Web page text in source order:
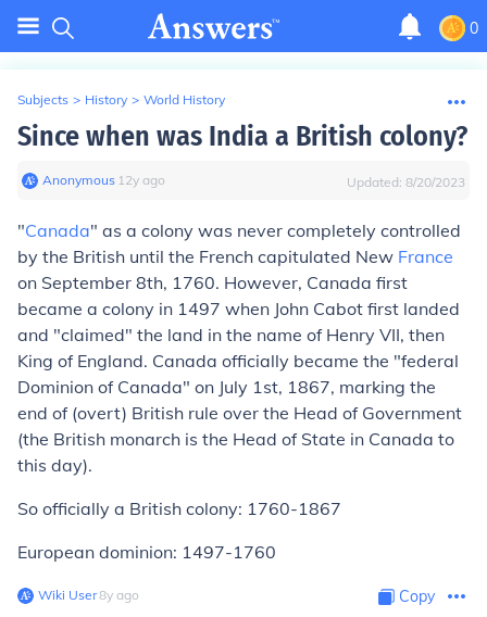
0
Subjects > History > World History
Since when was India a British colony?
Anonymous∙ 12y ago Updated: 8/20/2023
"Canada" as a colony was never completely controlled
by the British until the French capitulated New France
on September 8th, 1760. However, Canada first
became a colony in 1497 when John Cabot first landed
and "claimed" the land in the name of Henry VII, then
King of England. Canada officially became the "federal
Dominion of Canada" on July 1st, 1867, marking the
end of (overt) British rule over the Head of Government
(the British monarch is the Head of State in Canada to
this day).
So officially a British colony: 1760-1867
European dominion: 1497-1760
Wiki User∙8y ago Copy